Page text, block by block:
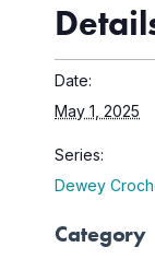
Date:
May 1, 2025
Series:
Dewey
Category